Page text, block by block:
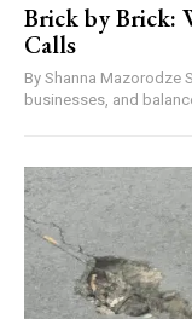
Brick by Brick:
Calls
By Shanna Mazorodze Success is often measured by buildings,
businesses, and